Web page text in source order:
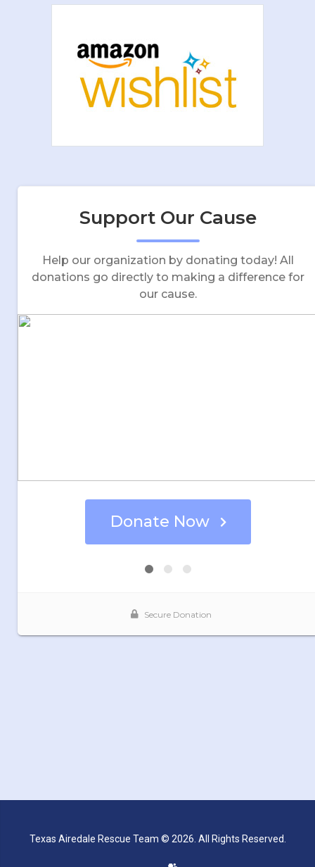
Texas Airedale Rescue Team © 2026. All Rights Reserved.